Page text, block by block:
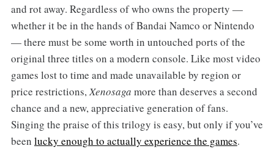
and rot away. Regardless of who owns the property —
whether it be in the hands of Bandai Namco or Nintendo
— there must be some worth in untouched ports of the
original three titles on a modern console. Like most video
games lost to time and made unavailable by region or
price restrictions,Xenosaga more than deserves a second
chance and a new, appreciative generation of fans.
Singing the praise of this trilogy is easy, but only if you’ve
been lucky enough to actually experience the games.